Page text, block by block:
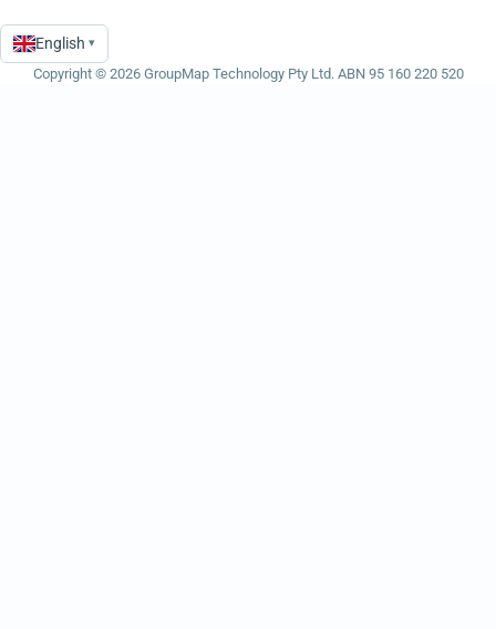
Language
English ▾
Copyright © 2026 GroupMap Technology Pty Ltd. ABN 95 160 220 520